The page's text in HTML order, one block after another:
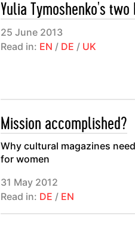
Yulia Tymoshenko's two
25 June 2013
Read in: EN / DE / UK
Mission accomplished?
Why cultural magazines
for women
31 May 2012
Read in: DE / EN